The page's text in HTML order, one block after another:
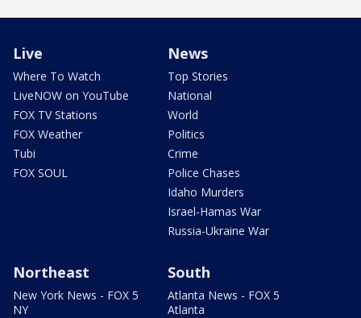
Live
Where To Watch
LiveNOW on YouTube
FOX TV Stations
FOX Weather
Tubi
FOX SOUL
News
Top Stories
National
World
Politics
Crime
Police Chases
Idaho Murders
Israel-Hamas War
Russia-Ukraine War
Northeast
New York News - FOX 5
NY
South
Atlanta News - FOX 5
Atlanta